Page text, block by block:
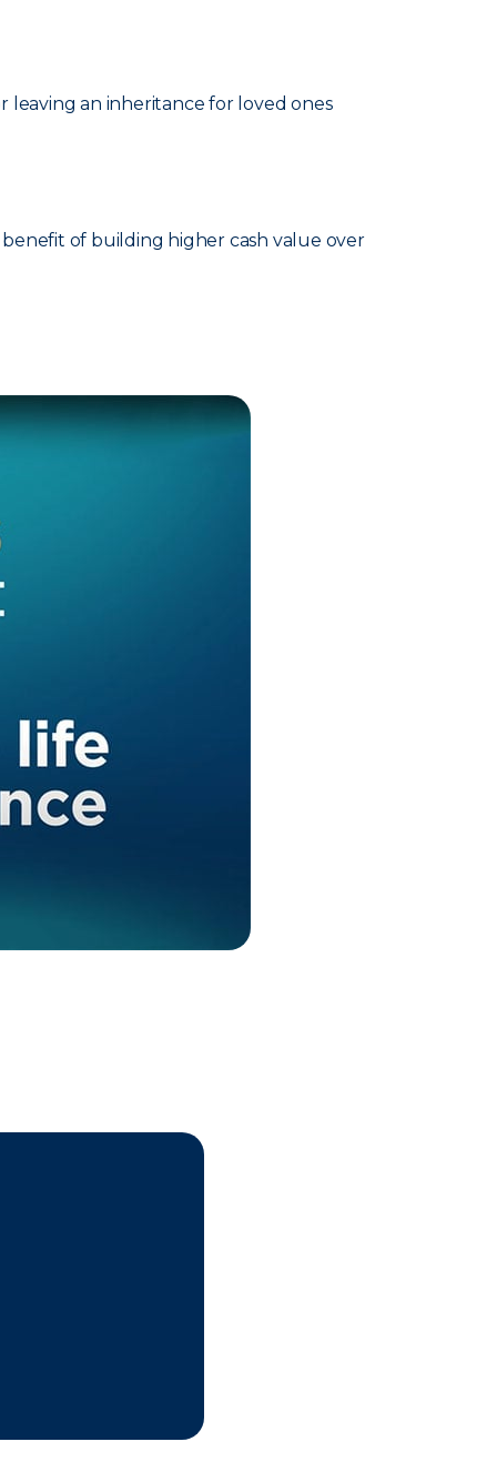
leaving an inheritance for loved ones
of building higher cash value over